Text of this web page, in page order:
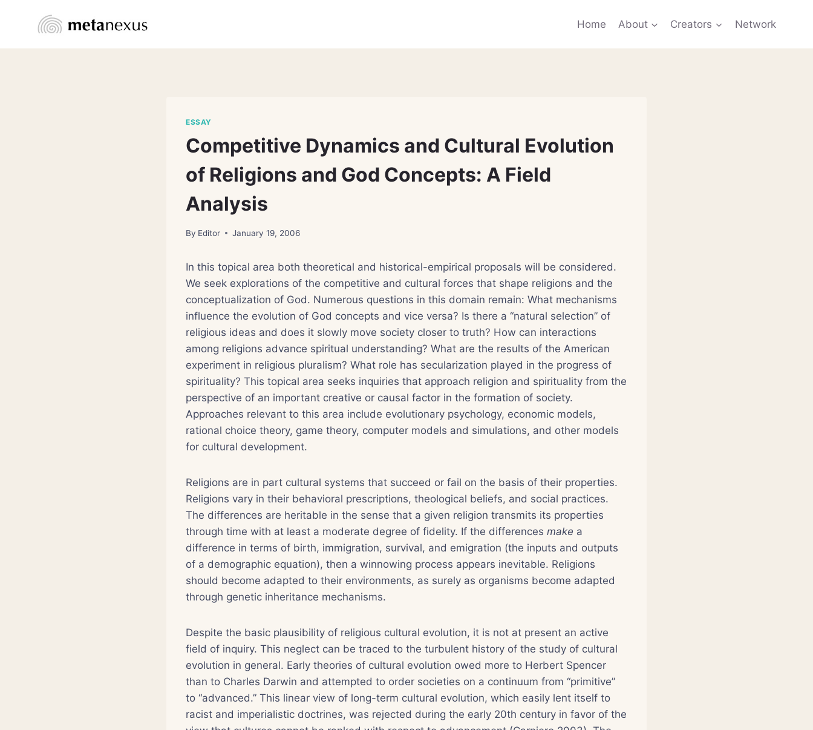
Home About Creators Network
ESSAY
Competitive Dynamics and Cultural Evolution
of Religions and God Concepts: A Field
Analysis
By Editor January 19, 2006
In this topical area both theoretical and historical-empirical proposals will be considered.
We seek explorations of the competitive and cultural forces that shape religions and the
conceptualization of God. Numerous questions in this domain remain: What mechanisms
influence the evolution of God concepts and vice versa? Is there a “natural selection” of
religious ideas and does it slowly move society closer to truth? How can interactions
among religions advance spiritual understanding? What are the results of the American
experiment in religious pluralism? What role has secularization played in the progress of
spirituality? This topical area seeks inquiries that approach religion and spirituality from the
perspective of an important creative or causal factor in the formation of society.
Approaches relevant to this area include evolutionary psychology, economic models,
rational choice theory, game theory, computer models and simulations, and other models
for cultural development.
Religions are in part cultural systems that succeed or fail on the basis of their properties.
Religions vary in their behavioral prescriptions, theological beliefs, and social practices.
The differences are heritable in the sense that a given religion transmits its properties
through time with at least a moderate degree of fidelity. If the differences make a
difference in terms of birth, immigration, survival, and emigration (the inputs and outputs
of a demographic equation), then a winnowing process appears inevitable. Religions
should become adapted to their environments, as surely as organisms become adapted
through genetic inheritance mechanisms.
Despite the basic plausibility of religious cultural evolution, it is not at present an active
field of inquiry. This neglect can be traced to the turbulent history of the study of cultural
evolution in general. Early theories of cultural evolution owed more to Herbert Spencer
than to Charles Darwin and attempted to order societies on a continuum from “primitive”
to “advanced.” This linear view of long-term cultural evolution, which easily lent itself to
racist and imperialistic doctrines, was rejected during the early 20th century in favor of the